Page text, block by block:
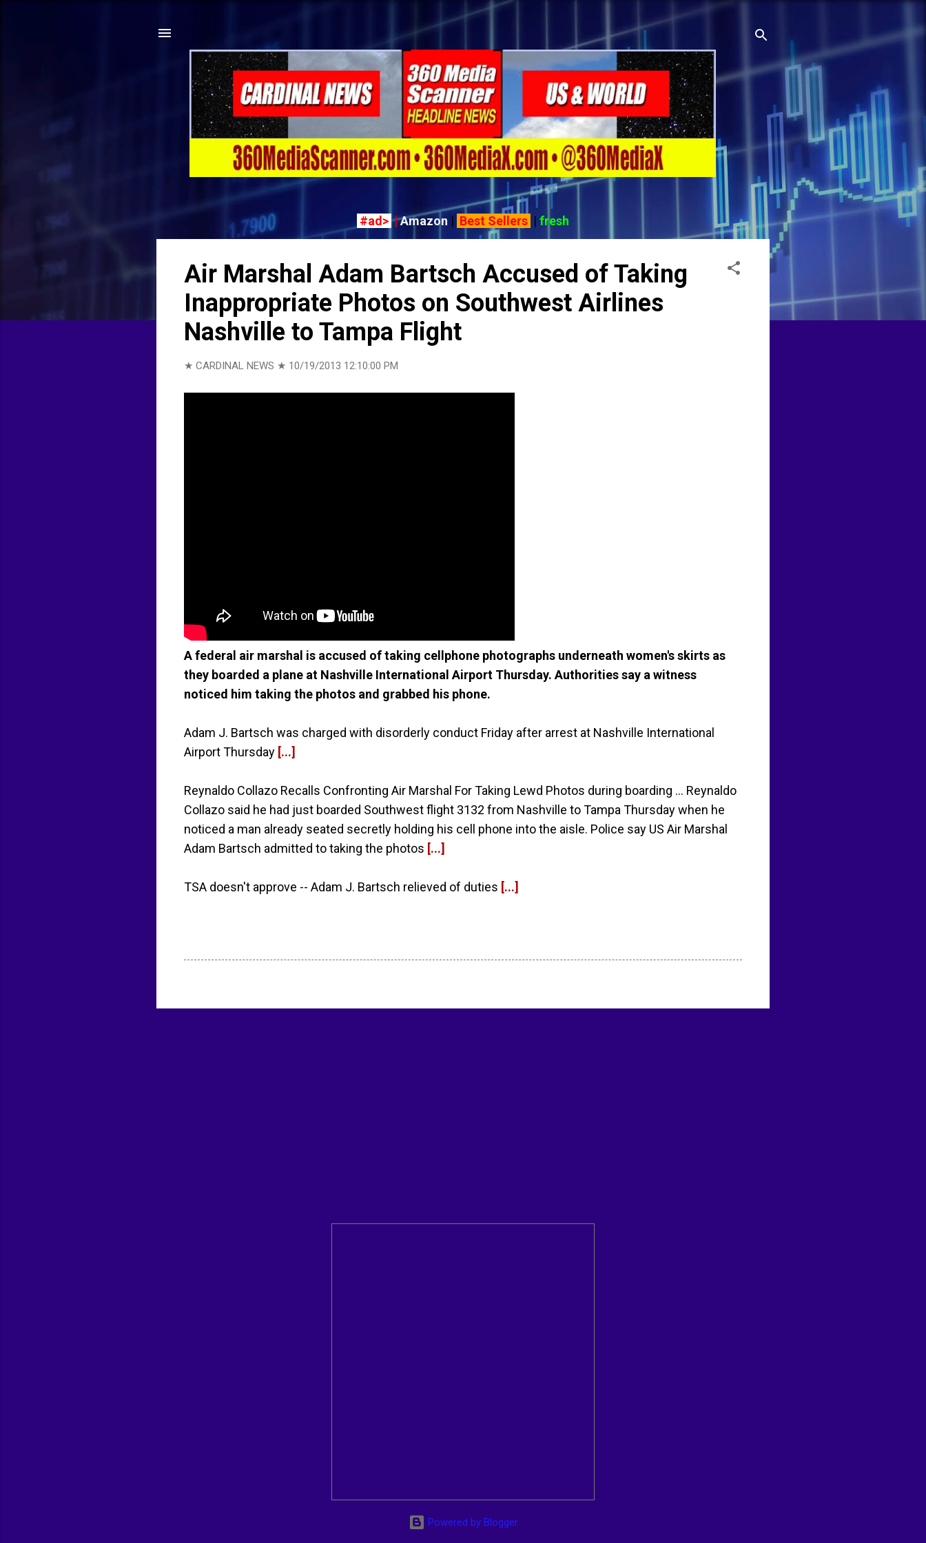
Skip to main content
#ad>|Amazon | Best Sellers | fresh
Air Marshal Adam Bartsch Accused of Taking
Inappropriate Photos on Southwest Airlines
Nashville to Tampa Flight
★ CARDINAL NEWS ★ 10/19/2013 12:10:00 PM
A federal air marshal is accused of taking cellphone photographs underneath women's skirts as
they boarded a plane at Nashville International Airport Thursday. Authorities say a witness
noticed him taking the photos and grabbed his phone.
Adam J. Bartsch was charged with disorderly conduct Friday after arrest at Nashville International
Airport Thursday [...]
Reynaldo Collazo Recalls Confronting Air Marshal For Taking Lewd Photos during boarding ... Reynaldo
Collazo said he had just boarded Southwest flight 3132 from Nashville to Tampa Thursday when he
noticed a man already seated secretly holding his cell phone into the aisle. Police say US Air Marshal
Adam Bartsch admitted to taking the photos [...]
TSA doesn't approve -- Adam J. Bartsch relieved of duties [...]
Powered by Blogger